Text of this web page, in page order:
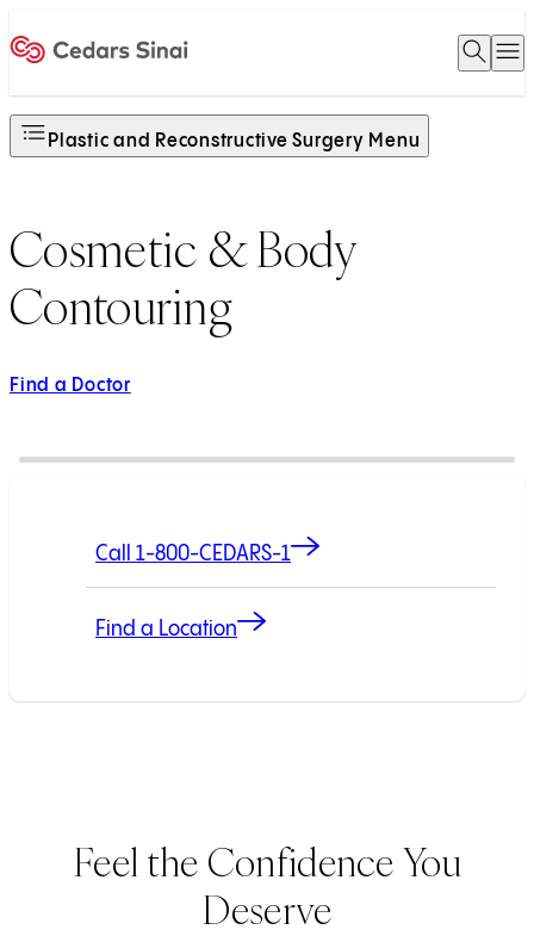
Open
Plastic and Reconstructive Surgery Menu
Cosmetic & Body
Contouring
Find a Doctor
Call 1-800-CEDARS-1
Find a Location
Feel the Confidence You
Deserve